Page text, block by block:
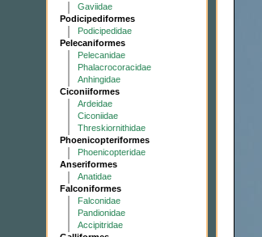
Gaviidae
Podicipediformes
Podicipedidae
Pelecaniformes
Pelecanidae
Phalacrocoracidae
Anhingidae
Ciconiiformes
Ardeidae
Ciconiidae
Threskiornithidae
Phoenicopteriformes
Phoenicopteridae
Anseriformes
Anatidae
Falconiformes
Falconidae
Pandionidae
Accipitridae